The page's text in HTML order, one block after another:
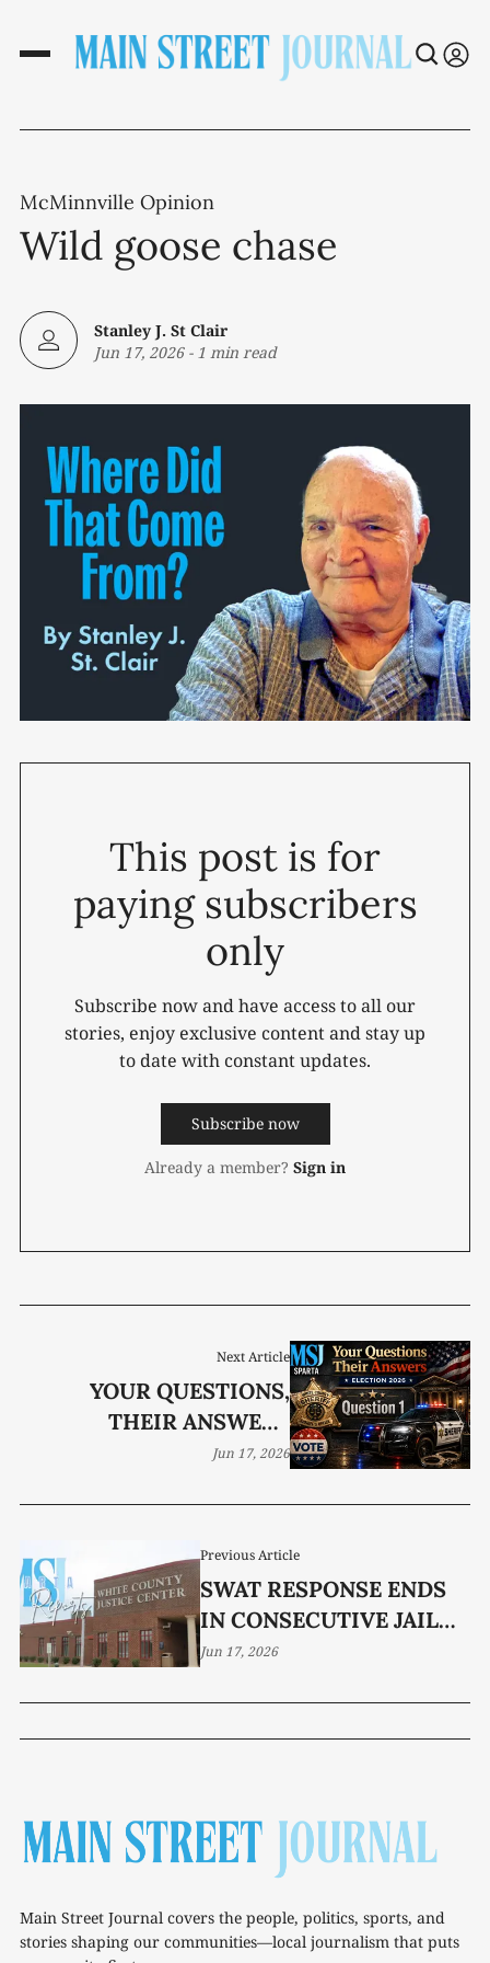
McMinnville Opinion
Wild goose chase
Stanley J. St Clair
Jun 17, 2026- 1 min read
This post is for
paying subscribers
only
Subscribe now and have access to all our
stories, enjoy exclusive content and stay up
to date with constant updates.
Subscribe now
Already a member? Sign in
Previous Article
SWAT RESPONSE ENDS
IN CONSECUTIVE JAIL
SENTENCES
Jun 17, 2026
Next Article
YOUR QUESTIONS,
THEIR ANSWERS
ELECTION 2026
Jun 17, 2026
Main Street Journal covers the people, politics, sports, and
stories shaping our communities—local journalism that puts